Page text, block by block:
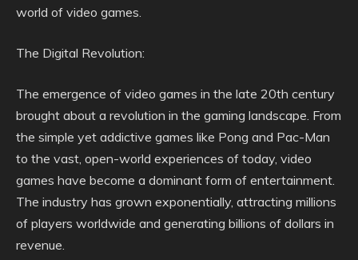
world of video games.
The Digital Revolution:
The emergence of video games in the late 20th century
brought about a revolution in the gaming landscape. From
the simple yet addictive games like Pong and Pac-Man
to the vast, open-world experiences of today, video
games have become a dominant form of entertainment.
The industry has grown exponentially, attracting millions
of players worldwide and generating billions of dollars in
revenue.